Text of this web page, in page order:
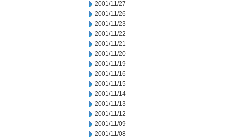
2001/11/27
2001/11/26
2001/11/23
2001/11/22
2001/11/21
2001/11/20
2001/11/19
2001/11/16
2001/11/15
2001/11/14
2001/11/13
2001/11/12
2001/11/09
2001/11/08